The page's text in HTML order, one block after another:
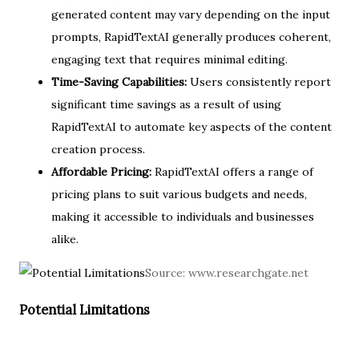
generated content may vary depending on the input
prompts, RapidTextAI generally produces coherent,
engaging text that requires minimal editing.
Time-Saving Capabilities: Users consistently report
significant time savings as a result of using
RapidTextAI to automate key aspects of the content
creation process.
Affordable Pricing: RapidTextAI offers a range of
pricing plans to suit various budgets and needs,
making it accessible to individuals and businesses
alike.
Source: www.researchgate.net
Potential Limitations